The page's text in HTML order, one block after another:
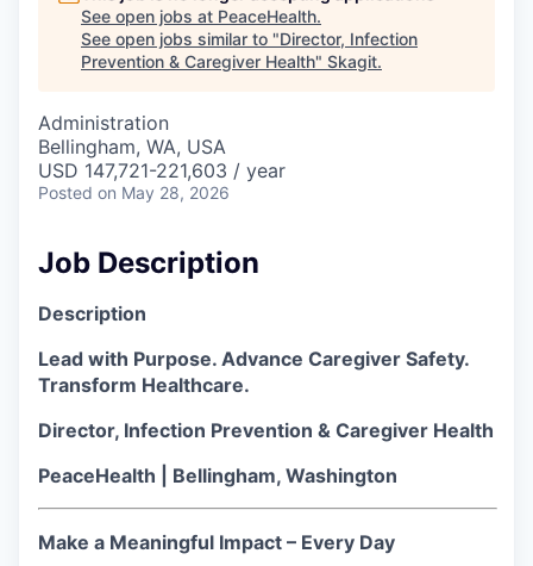
Mount Vernon
Sedro-Woolley
Burlington
La Conner
Concrete
Lyman
Port of Anacortes
Other Communities
See open jobs at PeaceHealth.
See open jobs similar to "Director, Infection
Prevention & Caregiver Health" Skagit.
Administration
Bellingham, WA, USA
USD 147,721-221,603 / year
Posted on May 28, 2026
Job Description
Description
Lead with Purpose. Advance Caregiver Safety.
Transform Healthcare.
Director, Infection Prevention & Caregiver Health
PeaceHealth | Bellingham, Washington
Make a Meaningful Impact – Every Day